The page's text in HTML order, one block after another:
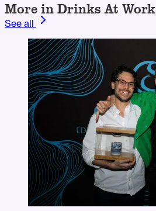
More in Drinks At Work
See all